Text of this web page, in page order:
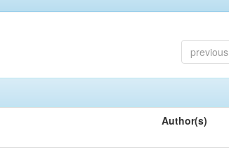
previous
Author(s)